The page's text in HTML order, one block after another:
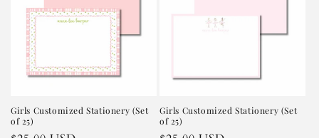
Girls Customized Stationery (Set
of 25)
Girls Customized Stationery (Set
of 25)